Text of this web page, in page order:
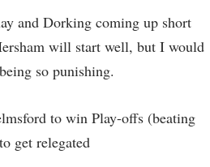
and Dorking coming up short
will start well, but I would
so punishing.
to win Play-offs (beating
get relegated